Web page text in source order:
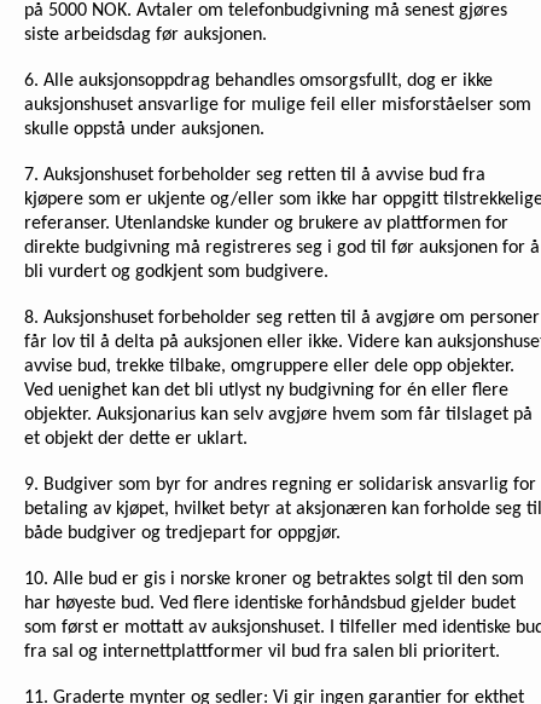
på 5000 NOK. Avtaler om telefonbudgivning må senest gjøres
siste arbeidsdag før auksjonen.
6. Alle auksjonsoppdrag behandles omsorgsfullt, dog er ikke
auksjonshuset ansvarlige for mulige feil eller misforståelser som
skulle oppstå under auksjonen.
7. Auksjonshuset forbeholder seg retten til å avvise bud fra
kjøpere som er ukjente og/eller som ikke har oppgitt
referanser. Utenlandske kunder og brukere av plattformen for
direkte budgivning må registreres seg i god til før auksjonen for å
bli vurdert og godkjent som budgivere.
8. Auksjonshuset forbeholder seg retten til å avgjøre om personer
får lov til å delta på auksjonen eller ikke. Videre kan
avvise bud, trekke tilbake, omgruppere eller dele opp objekter.
Ved uenighet kan det bli utlyst ny budgivning for én eller flere
objekter. Auksjonarius kan selv avgjøre hvem som får tilslaget på
et objekt der dette er uklart.
9. Budgiver som byr for andres regning er solidarisk ansvarlig for
betaling av kjøpet, hvilket betyr at aksjonæren kan forholde seg til
både budgiver og tredjepart for oppgjør.
10. Alle bud er gis i norske kroner og betraktes solgt til den som
har høyeste bud. Ved flere identiske forhåndsbud gjelder budet
som først er mottatt av auksjonshuset. I tilfeller med identiske
fra sal og internettplattformer vil bud fra salen bli prioritert.
11. Graderte mynter og sedler: Vi gir ingen garantier for ekthet